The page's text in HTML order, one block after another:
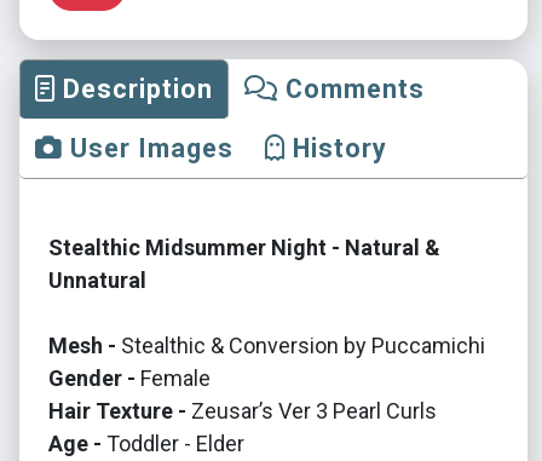
Description
Comments
User Images
History
Stealthic Midsummer Night - Natural &
Unnatural
Mesh - Stealthic & Conversion by Puccamichi
Gender - Female
Hair Texture - Zeusar’s Ver 3 Pearl Curls
Age - Toddler - Elder